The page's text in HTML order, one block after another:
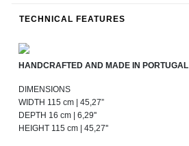
TECHNICAL FEATURES
HANDCRAFTED AND MADE IN PORTUGAL
DIMENSIONS
WIDTH 115 cm | 45,27”
DEPTH 16 cm | 6,29''
HEIGHT 115 cm | 45,27''